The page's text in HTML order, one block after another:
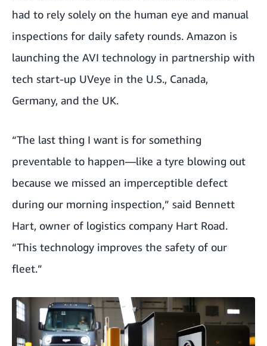
had to rely solely on the human eye and manual
inspections for daily safety rounds. Amazon is
launching the AVI technology in partnership with
tech start-up UVeye in the U.S., Canada,
Germany, and the UK.
“The last thing I want is for something
preventable to happen—like a tyre blowing out
because we missed an imperceptible defect
during our morning inspection,” said Bennett
Hart, owner of logistics company Hart Road.
“This technology improves the safety of our
fleet.”